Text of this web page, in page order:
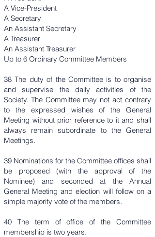
A Vice-President
A Secretary
An Assistant Secretary
A Treasurer
An Assistant Treasurer
Up to 6 Ordinary Committee Members
38 The duty of the Committee is to organise
and supervise the daily activities of the
Society. The Committee may not act contrary
to the expressed wishes of the General
Meeting without prior reference to it and shall
always remain subordinate to the General
Meetings.
39 Nominations for the Committee offices shall
be proposed (with the approval of the
Nominee) and seconded at the Annual
General Meeting and election will follow on a
simple majority vote of the members.
​40 The term of office of the Committee
membership is two years.